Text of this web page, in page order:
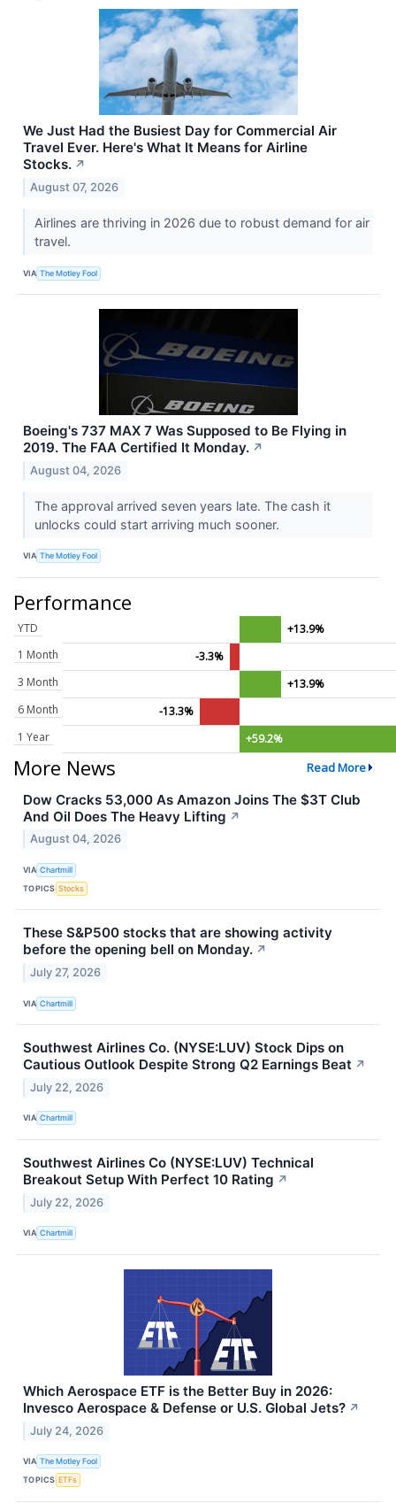
We Just Had the Busiest Day for Commercial Air
Travel Ever. Here's What It Means for Airline
Stocks. ↗
August 07, 2026
Airlines are thriving in 2026 due to robust demand for air
travel.
VIA The Motley Fool
Boeing's 737 MAX 7 Was Supposed to Be Flying in
2019. The FAA Certified It Monday. ↗
August 04, 2026
The approval arrived seven years late. The cash it
unlocks could start arriving much sooner.
VIA The Motley Fool
Performance
YTD
+13.9%
1 Month
-3.3%
3 Month
+13.9%
6 Month
-13.3%
1 Year
+59.2%
More News Read More
Dow Cracks 53,000 As Amazon Joins The $3T Club
And Oil Does The Heavy Lifting ↗
August 04, 2026
VIA Chartmill
TOPICS Stocks
These S&P500 stocks that are showing activity
before the opening bell on Monday. ↗
July 27, 2026
VIA Chartmill
Southwest Airlines Co. (NYSE:LUV) Stock Dips on
Cautious Outlook Despite Strong Q2 Earnings Beat ↗
July 22, 2026
VIA Chartmill
Southwest Airlines Co (NYSE:LUV) Technical
Breakout Setup With Perfect 10 Rating ↗
July 22, 2026
VIA Chartmill
Which Aerospace ETF is the Better Buy in 2026:
Invesco Aerospace & Defense or U.S. Global Jets? ↗
July 24, 2026
VIA The Motley Fool
TOPICS ETFs